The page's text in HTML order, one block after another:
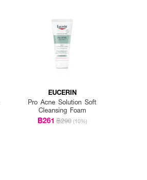
EUCERIN
Pro Acne Solution Soft
Cleansing Foam
฿261 ฿290 (10%)